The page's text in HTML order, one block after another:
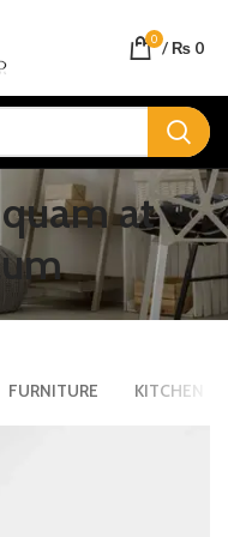
0 /₨ 0
at
FURNITURE KITCHEN